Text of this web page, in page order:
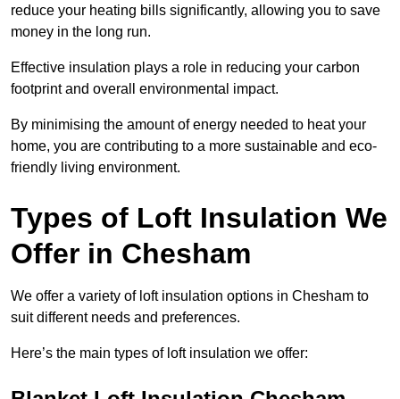
reduce your heating bills significantly, allowing you to save
money in the long run.
Effective insulation plays a role in reducing your carbon
footprint and overall environmental impact.
By minimising the amount of energy needed to heat your
home, you are contributing to a more sustainable and eco-
friendly living environment.
Types of Loft Insulation We
Offer in Chesham
We offer a variety of loft insulation options in Chesham to
suit different needs and preferences.
Here’s the main types of loft insulation we offer: